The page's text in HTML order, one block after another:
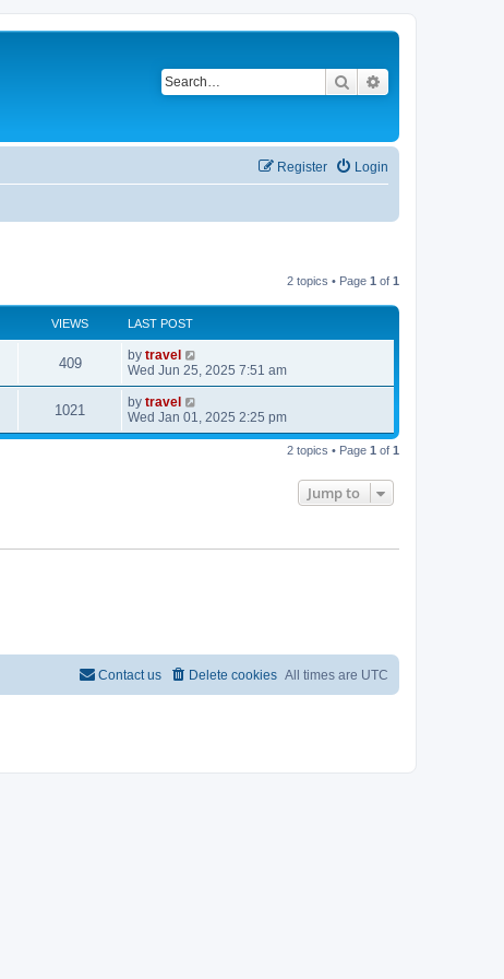
Search
Login
Register
2 topics • Page 1 of 1
VIEWS LAST POST
409 by travel
Wed Jun 25, 2025 7:51 am
1021 by travel
Wed Jan 01, 2025 2:25 pm
2 topics • Page 1 of 1
Jump to
All times are UTC
Delete cookies
Contact us